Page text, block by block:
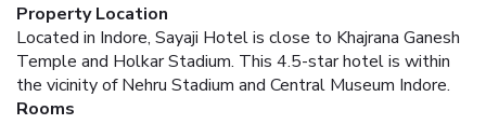
Property Location
Located in Indore, Sayaji Hotel is close to Khajrana Ganesh
Temple and Holkar Stadium. This 4.5-star hotel is within
the vicinity of Nehru Stadium and Central Museum Indore.
Rooms